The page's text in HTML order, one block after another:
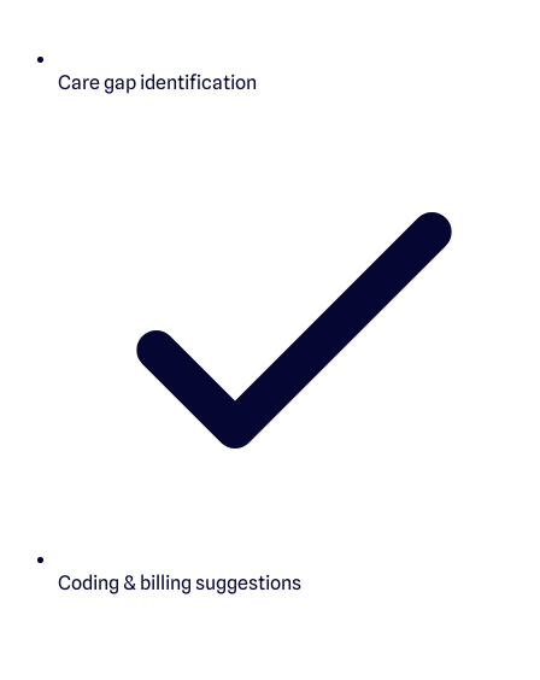
Care gap identification
Coding & billing suggestions